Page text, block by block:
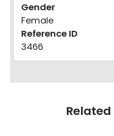
Gender
Female
Reference ID
3466
Related